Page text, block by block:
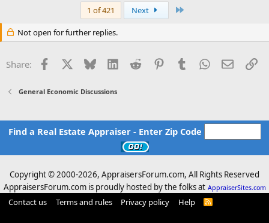
1 of 421 Next
Not open for further replies.
Share: Facebook Bluesky LinkedInReddit PinterestTumblrWhatsApp
Email
General Economic Discussions
Find a Real Estate Appraiser - Enter Zip Code
Copyright © 2000-2026, AppraisersForum.com, All Rights Reserved
AppraisersForum.com is proudly hosted by the folks at AppraiserSites.com
Contact us Terms and rules Privacy policy Help
R